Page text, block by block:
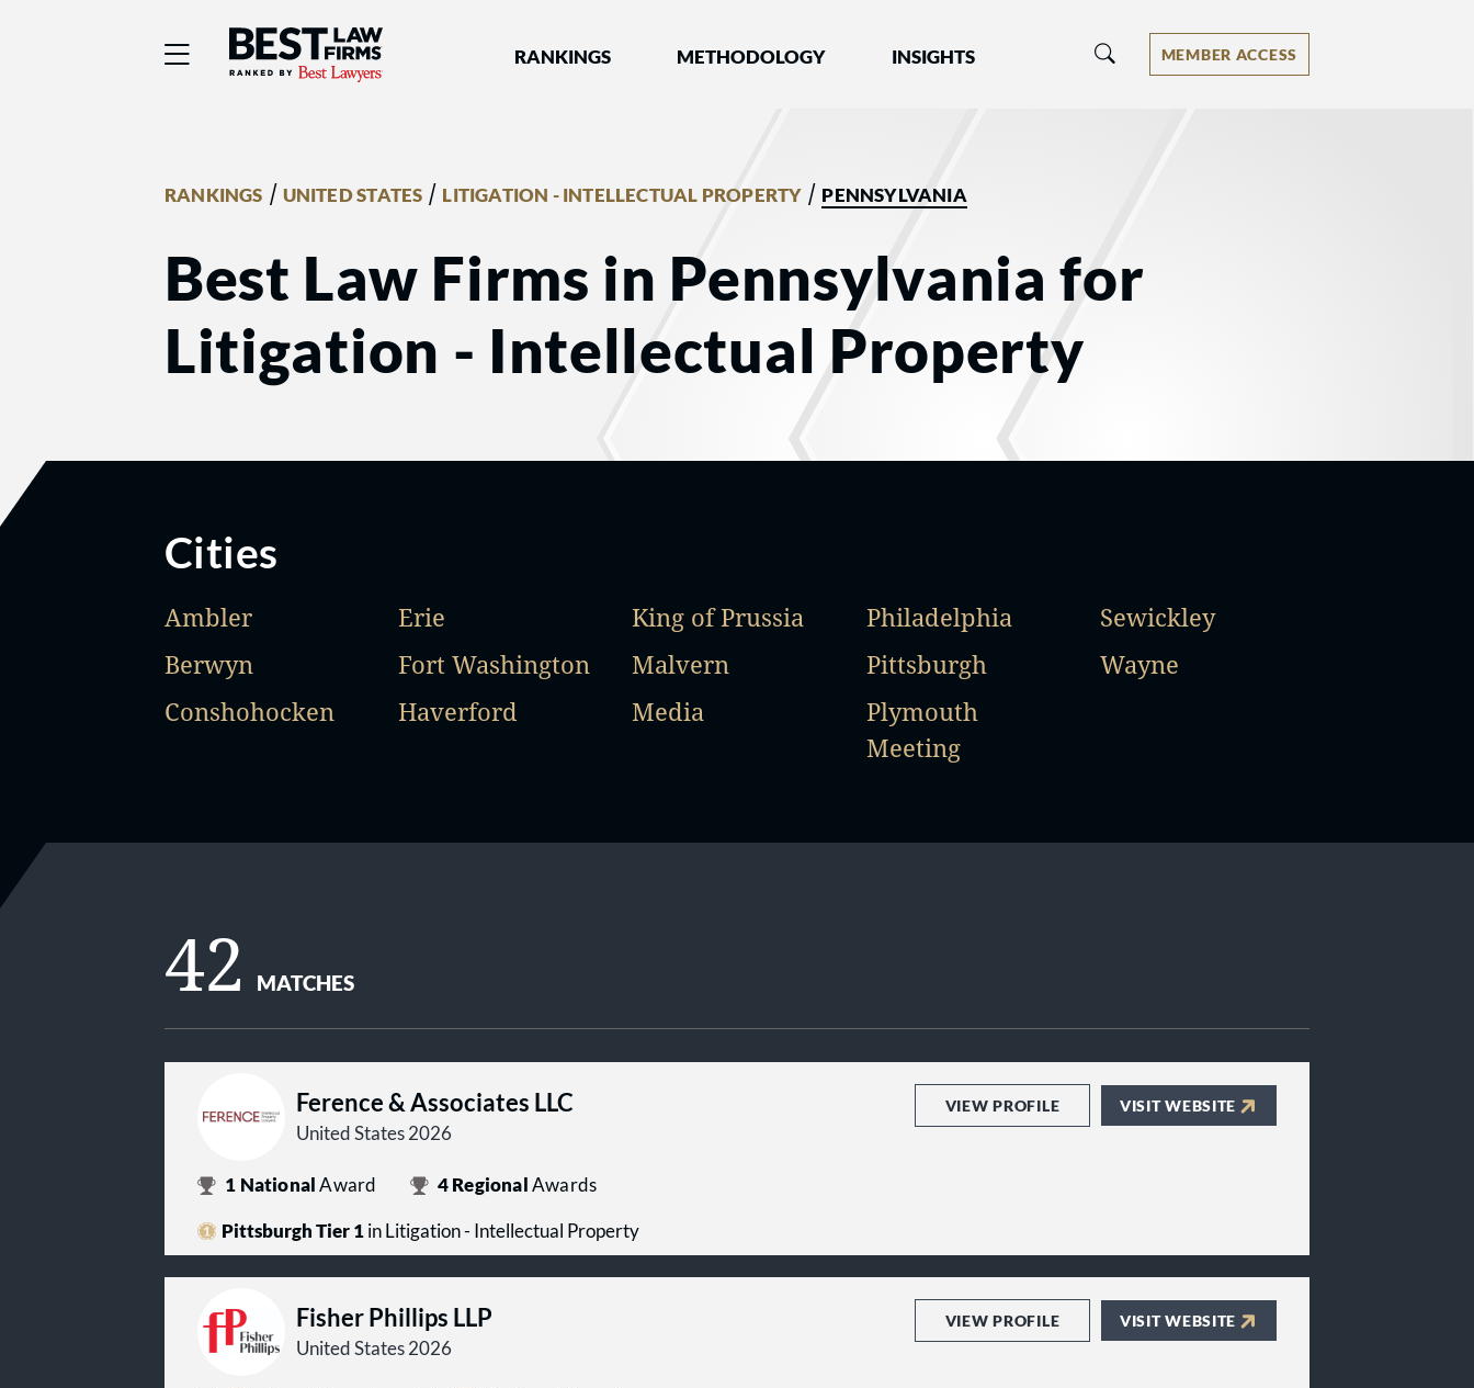
Best Law Firms® - Ranked by Best Lawyers®
RANKINGS METHODOLOGY INSIGHTS MEMBER ACCESS
RANKINGS / UNITED STATES / LITIGATION - INTELLECTUAL PROPERTY / PENNSYLVANIA
Best Law Firms in Pennsylvania for
Litigation - Intellectual Property
Cities
Ambler
Berwyn
Conshohocken
Erie
Fort Washington
Haverford
King of Prussia
Malvern
Media
Philadelphia
Pittsburgh
Plymouth
Meeting
Sewickley
Wayne
42 MATCHES
Ference & Associates LLC
United States 2026
VIEW PROFILE VISIT WEBSITE
1 NationalAward 4Regional Awards
Pittsburgh Tier 1in Litigation - Intellectual Property
Fisher Phillips LLP
United States 2026
VIEW PROFILE VISIT WEBSITE